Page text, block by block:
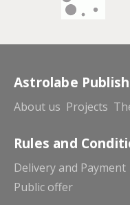
Astrolabe
About us Projects
Rules and
Delivery and Payment
Public offer